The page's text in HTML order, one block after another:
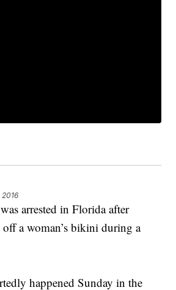
2016
arrested in Florida after
a woman’s bikini during a
happened Sunday in the